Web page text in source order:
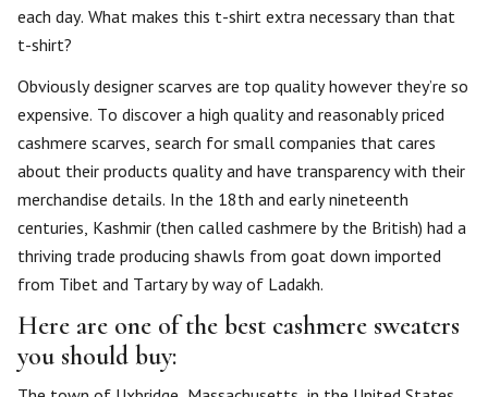
each day. What makes this t-shirt extra necessary than that
t-shirt?
Obviously designer scarves are top quality however they’re so
expensive. To discover a high quality and reasonably priced
cashmere scarves, search for small companies that cares
about their products quality and have transparency with their
merchandise details. In the 18th and early nineteenth
centuries, Kashmir (then called cashmere by the British) had a
thriving trade producing shawls from goat down imported
from Tibet and Tartary by way of Ladakh.
Here are one of the best cashmere sweaters
you should buy: